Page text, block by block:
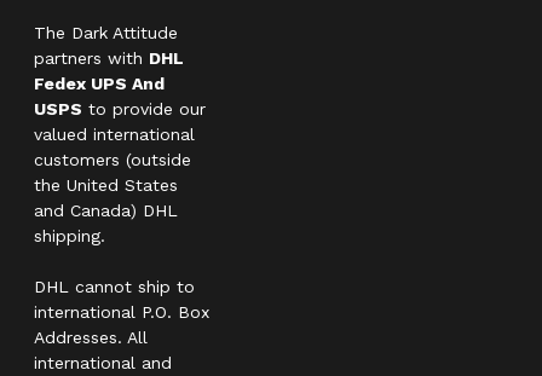
The Dark Attitude
partners with DHL
Fedex UPS And
USPS to provide our
valued international
customers (outside
the United States
and Canada) DHL
shipping.
DHL cannot ship to
international P.O. Box
Addresses. All
international and